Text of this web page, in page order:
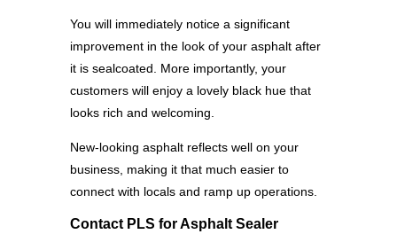
You will immediately notice a significant
improvement in the look of your asphalt after
it is sealcoated. More importantly, your
customers will enjoy a lovely black hue that
looks rich and welcoming.
New-looking asphalt reflects well on your
business, making it that much easier to
connect with locals and ramp up operations.
Contact PLS for Asphalt Sealer